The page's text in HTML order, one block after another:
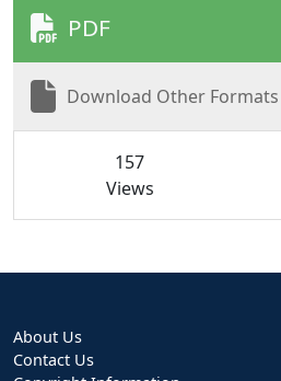
PDF
Download Other Formats
157
Views
About Us
Contact Us